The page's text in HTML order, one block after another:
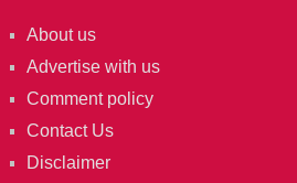
About us
Advertise with us
Comment policy
Contact Us
Disclaimer